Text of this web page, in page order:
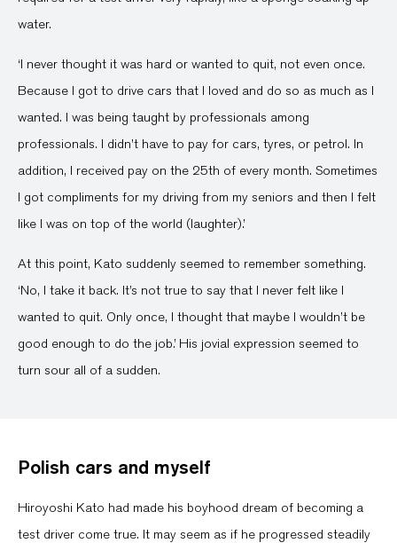
water.
‘I never thought it was hard or wanted to quit, not even once.
Because I got to drive cars that I loved and do so as much as I
wanted. I was being taught by professionals among
professionals. I didn’t have to pay for cars, tyres, or petrol. In
addition, I received pay on the 25th of every month. Sometimes
I got compliments for my driving from my seniors and then I felt
like I was on top of the world (laughter).’
At this point, Kato suddenly seemed to remember something.
‘No, I take it back. It’s not true to say that I never felt like I
wanted to quit. Only once, I thought that maybe I wouldn’t be
good enough to do the job.’ His jovial expression seemed to
turn sour all of a sudden.
Polish cars and myself
Hiroyoshi Kato had made his boyhood dream of becoming a
test driver come true. It may seem as if he progressed steadily